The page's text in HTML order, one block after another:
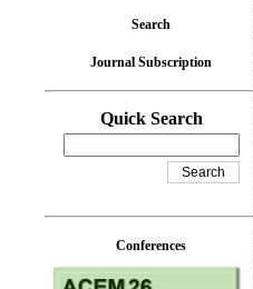
Search
Journal Subscription
Quick Search
Conferences